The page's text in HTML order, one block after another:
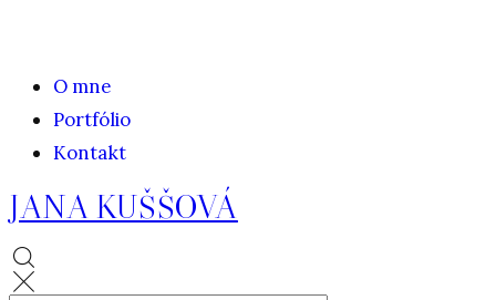
O mne
Portfólio
Kontakt
JANA KUŠŠOVÁ